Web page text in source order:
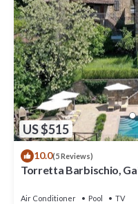
US $515
10.0(5 Reviews)
Torretta Barbischio,
Air Conditioner Pool
TV